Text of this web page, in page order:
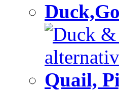
Duck &
Quail,